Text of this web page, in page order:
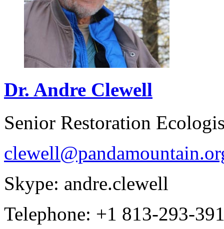
Dr. Andre Clewell
Senior Restoration
Skype: andre.clewell
Telephone: +1 813-293-